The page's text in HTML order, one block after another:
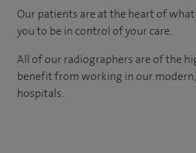
Our patients are at the heart of
you to be in control of your care.
All of our radiographers are of the
benefit from working in our
hospitals.